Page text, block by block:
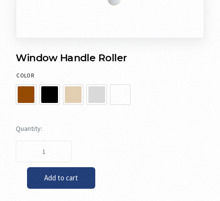
Window Handle Roller
COLOR
Add to cart